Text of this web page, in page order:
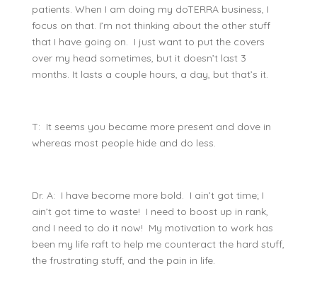
patients. When I am doing my doTERRA business, I
focus on that. I’m not thinking about the other stuff
that I have going on. I just want to put the covers
over my head sometimes, but it doesn’t last 3
months. It lasts a couple hours, a day, but that’s it.
T: It seems you became more present and dove in
whereas most people hide and do less.
Dr. A: I have become more bold. I ain’t got time; I
ain’t got time to waste! I need to boost up in rank,
and I need to do it now! My motivation to work has
been my life raft to help me counteract the hard stuff,
the frustrating stuff, and the pain in life.